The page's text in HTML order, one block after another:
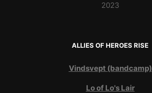
2023
ALLIES OF HEROES RISE
Vindsvept (bandcamp)
Lo of Lo's Lair